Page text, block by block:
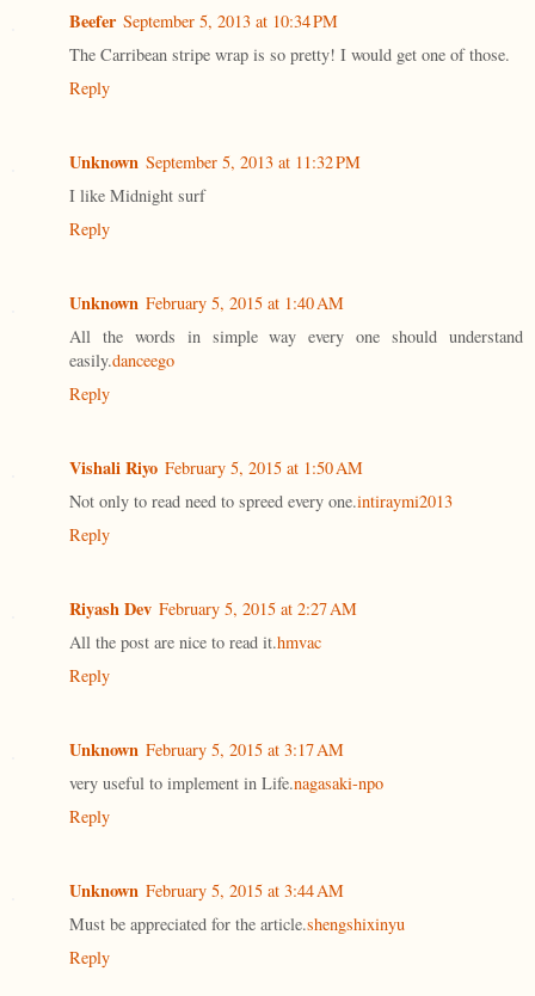
Beefer September 5, 2013 at 10:34 PM
The Carribean stripe wrap is so pretty! I would get one of those.
Reply
Unknown September 5, 2013 at 11:32 PM
I like Midnight surf
Reply
Unknown February 5, 2015 at 1:40 AM
All the words in simple way every one should understand
easily.danceego
Reply
Vishali Riyo February 5, 2015 at 1:50 AM
Not only to read need to spreed every one.intiraymi2013
Reply
Riyash Dev February 5, 2015 at 2:27 AM
All the post are nice to read it.hmvac
Reply
Unknown February 5, 2015 at 3:17 AM
very useful to implement in Life.nagasaki-npo
Reply
Unknown February 5, 2015 at 3:44 AM
Must be appreciated for the article.shengshixinyu
Reply